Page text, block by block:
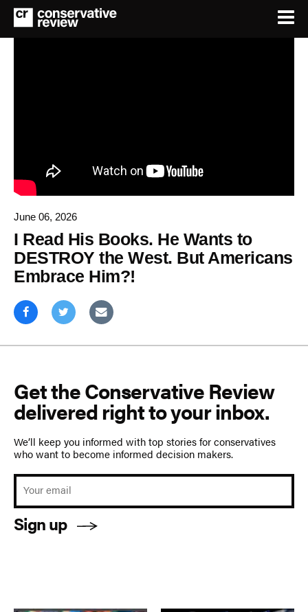
June 06, 2026
I Read His Books. He Wants to
DESTROY the West. But Americans
Embrace Him?!
Get the Conservative Review
delivered right to your inbox.
We’ll keep you informed with top stories for conservatives
who want to become informed decision makers.
Sign up